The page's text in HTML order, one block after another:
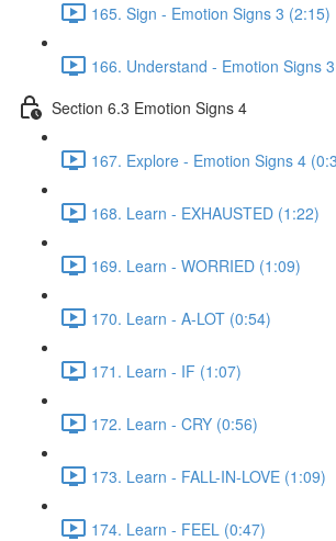
165. Sign - Emotion Signs 3 (2:15)
166. Understand - Emotion Signs
Section 6.3 Emotion Signs 4
167. Explore - Emotion Signs 4
168. Learn - EXHAUSTED (1:22)
169. Learn - WORRIED (1:09)
170. Learn - A-LOT (0:54)
171. Learn - IF (1:07)
172. Learn - CRY (0:56)
173. Learn - FALL-IN-LOVE (1:09)
174. Learn - FEEL (0:47)